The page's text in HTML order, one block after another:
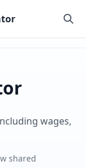
wages,
shared